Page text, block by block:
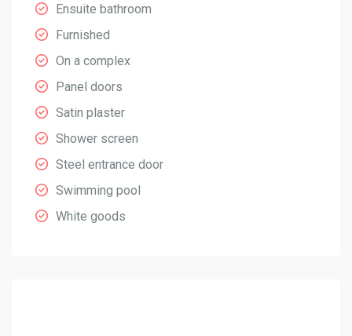
Ensuite bathroom
Furnished
On a complex
Panel doors
Satin plaster
Shower screen
Steel entrance door
Swimming pool
White goods